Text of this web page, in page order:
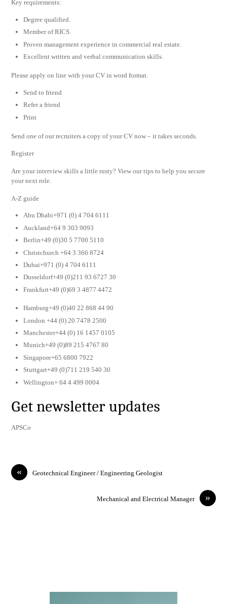
Key requirements:
Degree qualified.
Member of RICS.
Proven management experience in commercial real estate.
Excellent written and verbal communication skills.
Please apply on line with your CV in word format.
Send to friend
Refer a friend
Print
Send one of our recruiters a copy of your CV now – it takes seconds.
Register
Are your interview skills a little rusty? View our tips to help you secure
your next role.
A-Z guide
Abu Dhabi+971 (0) 4 704 6111
Auckland+64 9 303 9093
Berlin+49 (0)30 5 7700 5110
Christchurch +64 3 366 8724
Dubai+971 (0) 4 704 6111
Dusseldorf+49 (0)211 93 6727 30
Frankfurt+49 (0)69 3 4877 4472
Hamburg+49 (0)40 22 868 44 90
London +44 (0) 20 7478 2500
Manchester+44 (0) 16 1457 0105
Munich+49 (0)89 215 4767 80
Singapore+65 6800 7922
Stuttgart+49 (0)711 219 540 30
Wellington+ 64 4 499 0004
Get newsletter updates
APSCo
« Geotechnical Engineer / Engineering Geologist
»
Mechanical and Electrical Manager